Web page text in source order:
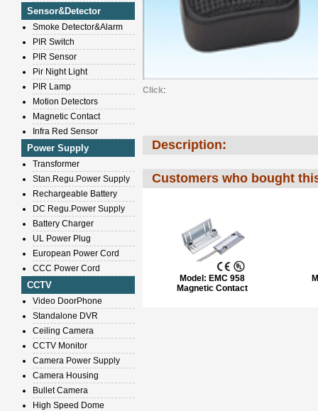
Sensor&Detector
Smoke Detector&Alarm
PIR Switch
PIR Sensor
Pir Night Light
PIR Lamp
Motion Detectors
Magnetic Contact
Infra Red Sensor
Power Supply
Transformer
Stan.Regu.Power Supply
Rechargeable Battery
DC Regu.Power Supply
Battery Charger
UL Power Plug
European Power Cord
CCC Power Cord
CCTV
Video DoorPhone
Standalone DVR
Ceiling Camera
CCTV Monitor
Camera Power Supply
Camera Housing
Bullet Camera
High Speed Dome
Click:
Description:
Customers who bought
Model: EMC 958
Magnetic Contact